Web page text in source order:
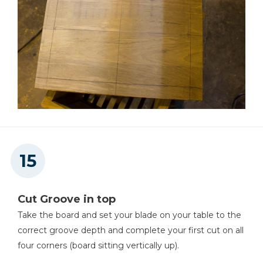
Cut Groove in top
Take the board and set your blade on your table to the
correct groove depth and complete your first cut on all
four corners (board sitting vertically up).